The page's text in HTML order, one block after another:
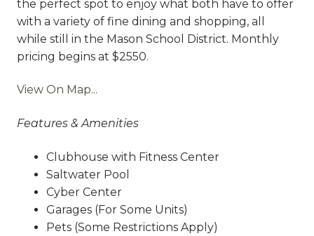
the perfect spot to enjoy what both have to offer
with a variety of fine dining and shopping, all
while still in the Mason School District. Monthly
pricing begins at $2550.
View On Map...
Features & Amenities
Clubhouse with Fitness Center
Saltwater Pool
Cyber Center
Garages (For Some Units)
Pets (Some Restrictions Apply)